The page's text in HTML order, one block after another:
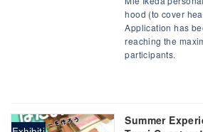
hood (to cover
Application has
reaching the
participants.
Summer